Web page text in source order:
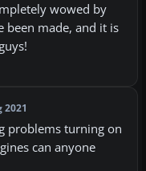
wowed by
been made, and it is
2021
problems turning on
can anyone